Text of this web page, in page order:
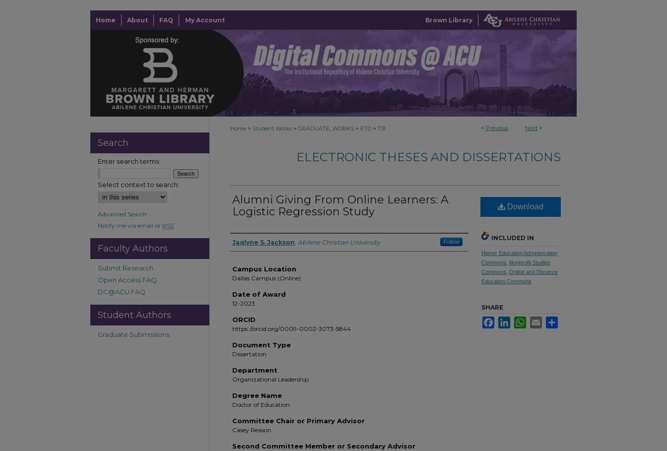
Home About FAQ My Account Brown Library
< Previous Next >
Home > Student Works > GRADUATE_WORKS > ETD > 731
ELECTRONIC THESES AND DISSERTATIONS
Alumni Giving From Online Learners: A
Logistic Regression Study
Author
Jaqlyne S. Jackson, Abilene Christian University Follow
Campus Location
Dallas Campus (Online)
Date of Award
12-2023
ORCID
https://orcid.org/0009-0002-3073-5844
Document Type
Dissertation
Department
Organizational Leadership
Degree Name
Doctor of Education
Committee Chair or Primary Advisor
Casey Reason
Second Committee Member or Secondary Advisor
Download
INCLUDED IN
Higher Education Administration
Commons
Nonprofit Studies
Commons Online and Distance
Education Commons
SHARE
FacebookLinkedInWhatsApp
Email
Search
Enter search terms:
Select context to search:
Advanced Search
Notify me via email or RSS
Faculty Authors
Submit Research
Open Access FAQ
DC@ACU FAQ
Student Authors
Graduate Submissions